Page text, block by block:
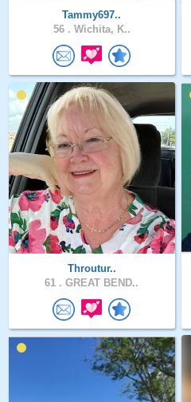
Tammy697..
56 . Wichita, K..
Throutur..
61 . GREAT BEND..